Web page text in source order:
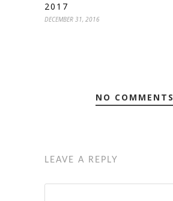
2017
DECEMBER 31, 2016
NO COMMENTS
LEAVE A REPLY